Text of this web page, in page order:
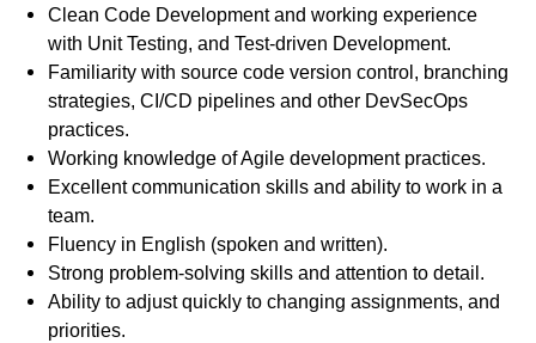
Clean Code Development and working experience
with Unit Testing, and Test-driven Development.
Familiarity with source code version control, branching
strategies, CI/CD pipelines and other DevSecOps
practices.
Working knowledge of Agile development practices.
Excellent communication skills and ability to work in a
team.
Fluency in English (spoken and written).
Strong problem-solving skills and attention to detail.
Ability to adjust quickly to changing assignments, and
priorities.